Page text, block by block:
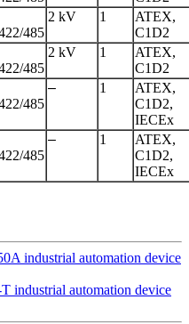
485
2 kV 1
ATEX,
C1D2
485
2 kV 1
ATEX,
C1D2
485
– 1
ATEX,
C1D2,
IECEx
485
– 1
ATEX,
C1D2,
IECEx
industrial automation device
industrial automation device